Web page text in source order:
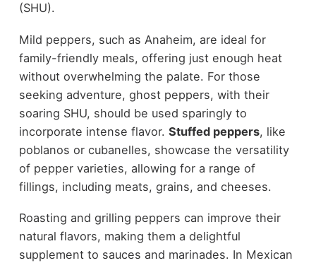
(SHU).
Mild peppers, such as Anaheim, are ideal for
family-friendly meals, offering just enough heat
without overwhelming the palate. For those
seeking adventure, ghost peppers, with their
soaring SHU, should be used sparingly to
incorporate intense flavor. Stuffed peppers, like
poblanos or cubanelles, showcase the versatility
of pepper varieties, allowing for a range of
fillings, including meats, grains, and cheeses.
Roasting and grilling peppers can improve their
natural flavors, making them a delightful
supplement to sauces and marinades. In Mexican